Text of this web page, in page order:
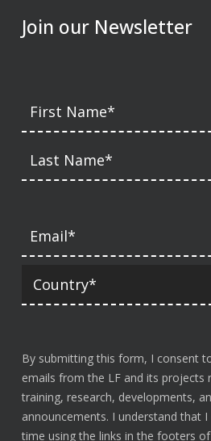
Join our Newsletter
By submitting this form, I consent
emails from the LF and its projects
training, research, developments,
announcements. I understand that
time using the links in the footers